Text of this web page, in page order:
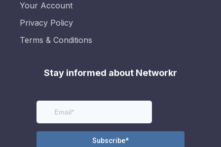
Your Account
Privacy Policy
Terms & Conditions
Stay informed about Networkr